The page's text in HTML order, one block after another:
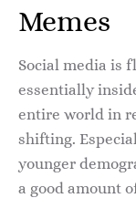
Memes
Social media is
essentially
entire world in
shifting.
younger
a good amount